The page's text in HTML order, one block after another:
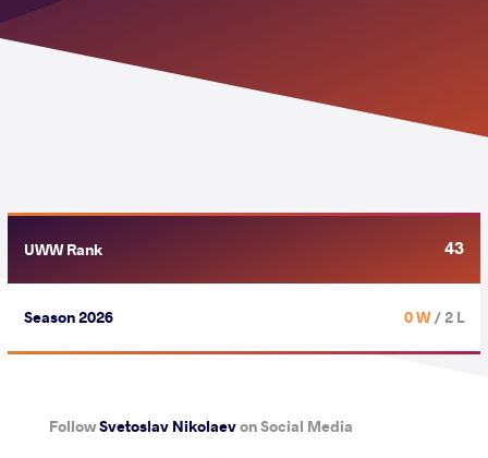
UWW Rank 43
Season 2026 0 W/ 2 L
FollowSvetoslav Nikolaevon Social Media